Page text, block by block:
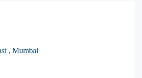
, Mumbai